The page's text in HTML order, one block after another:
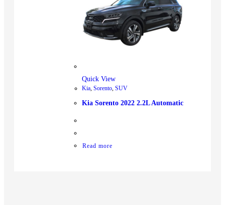
Quick View
Kia Sorento SUV
Kia Sorento 2022 2.2L Automatic
Read more